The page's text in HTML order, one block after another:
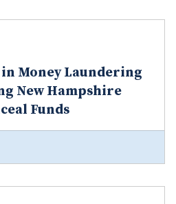
Money Laundering
New Hampshire
Funds